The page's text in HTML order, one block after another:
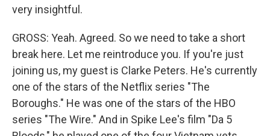
very insightful.
GROSS: Yeah. Agreed. So we need to take a short
break here. Let me reintroduce you. If you're just
joining us, my guest is Clarke Peters. He's currently
one of the stars of the Netflix series "The
Boroughs." He was one of the stars of the HBO
series "The Wire." And in Spike Lee's film "Da 5